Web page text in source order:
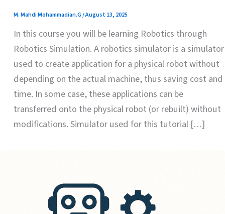
M. Mahdi Mohammadian.G/August 13, 2025
In this course you will be learning Robotics through
Robotics Simulation. A robotics simulator is a simulator
used to create application for a physical robot without
depending on the actual machine, thus saving cost and
time. In some case, these applications can be
transferred onto the physical robot (or rebuilt) without
modifications. Simulator used for this tutorial […]